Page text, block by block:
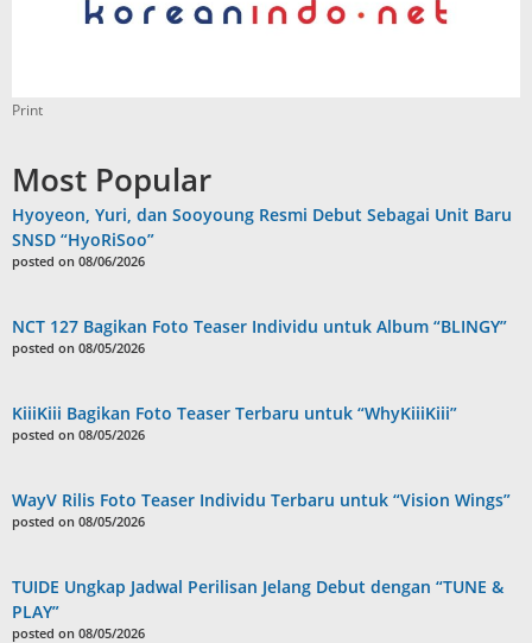
Print
Most Popular
Hyoyeon, Yuri, dan Sooyoung Resmi Debut Sebagai Unit Baru
SNSD “HyoRiSoo”
posted on 08/06/2026
NCT 127 Bagikan Foto Teaser Individu untuk Album “BLINGY”
posted on 08/05/2026
KiiiKiii Bagikan Foto Teaser Terbaru untuk “WhyKiiiKiii”
posted on 08/05/2026
WayV Rilis Foto Teaser Individu Terbaru untuk “Vision Wings”
posted on 08/05/2026
TUIDE Ungkap Jadwal Perilisan Jelang Debut dengan “TUNE &
PLAY”
posted on 08/05/2026